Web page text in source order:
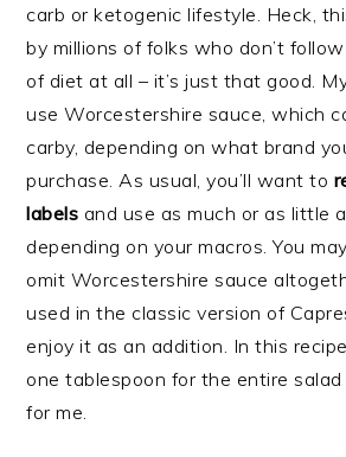
carb or ketogenic lifestyle. Heck,
by millions of folks who don’t
of diet at all – it’s just that good.
use Worcestershire sauce, which
carby, depending on what brand
purchase. As usual, you’ll want to
labels and use as much or as little
depending on your macros. You
omit Worcestershire sauce
used in the classic version of
enjoy it as an addition. In this
one tablespoon for the entire
for me.